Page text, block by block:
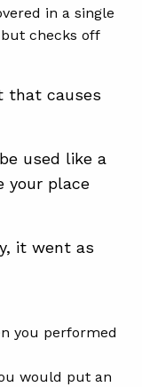
in a single
checks off
that causes
used like a
your place
it went as
you performed
would put an